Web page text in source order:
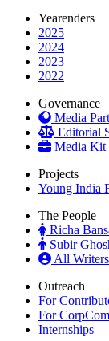
Yearenders
2025
2024
2023
2022
Governance
Media
Editorial
Media Kit
Projects
Young India
The People
Richa
Subir
All Writers
Outreach
For
For
Internships